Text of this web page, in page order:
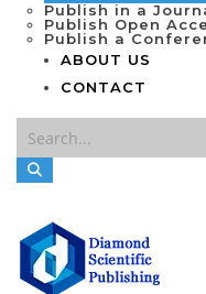
Publish in a
Publish Open
Publish a
ABOUT US
CONTACT